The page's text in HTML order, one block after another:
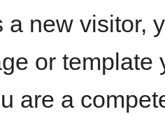
a new visitor,
or template
are a